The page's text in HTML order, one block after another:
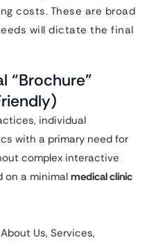
costs. These are broad
will dictate the final
“Brochure”
individual
with a primary need for
complex interactive
on a minimal medical clinic
Us, Services,